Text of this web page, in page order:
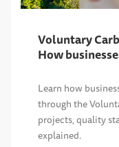
Voluntary
How
Learn how
through the
projects, quality
explained.